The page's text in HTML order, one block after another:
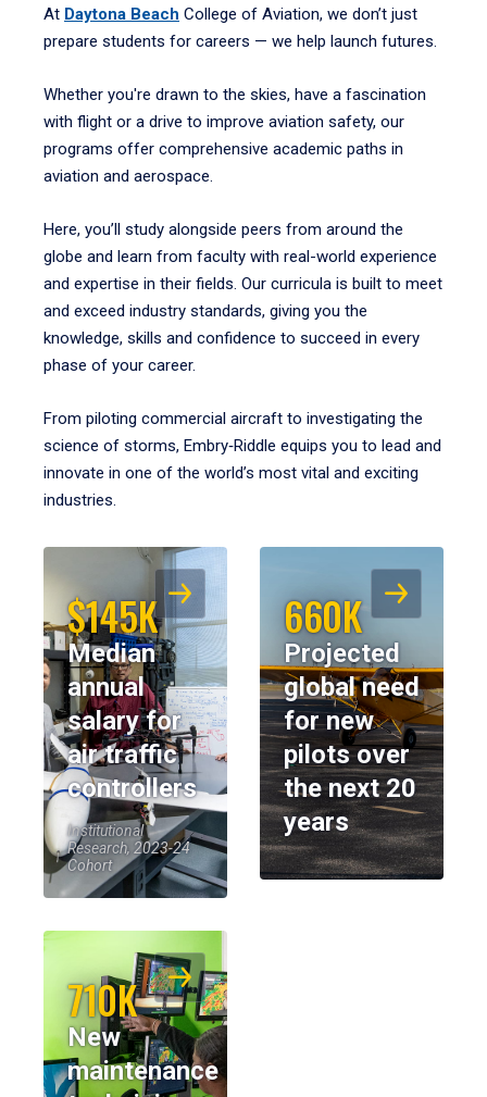
At Daytona Beach College of Aviation, we don’t just
prepare students for careers — we help launch futures.
Whether you're drawn to the skies, have a fascination
with flight or a drive to improve aviation safety, our
programs offer comprehensive academic paths in
aviation and aerospace.
Here, you’ll study alongside peers from around the
globe and learn from faculty with real-world experience
and expertise in their fields. Our curricula is built to meet
and exceed industry standards, giving you the
knowledge, skills and confidence to succeed in every
phase of your career.
From piloting commercial aircraft to investigating the
science of storms, Embry‑Riddle equips you to lead and
innovate in one of the world’s most vital and exciting
industries.
$145K
Median
annual
salary for
air traffic
controllers
Institutional
Research, 2023-24
Cohort
660K
Projected
global need
for new
pilots over
the next 20
years
710K
New
maintenance